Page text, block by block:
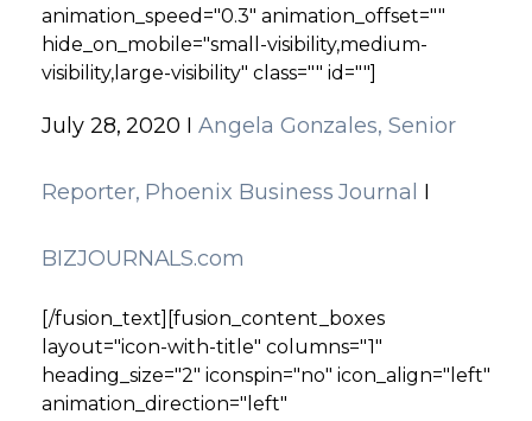
animation_speed="0.3" animation_offset=""
hide_on_mobile="small-visibility,medium-
visibility,large-visibility" class="" id=""]
July 28, 2020 IAngela Gonzales, Senior
Reporter, Phoenix Business Journal I
BIZJOURNALS.com
[/fusion_text][fusion_content_boxes
layout="icon-with-title" columns="1"
heading_size="2" iconspin="no" icon_align="left"
animation_direction="left"